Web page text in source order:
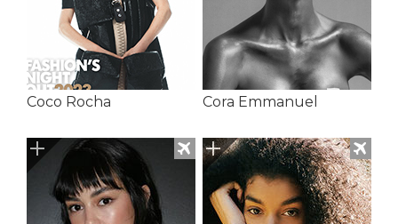
Coco Rocha Cora Emmanuel